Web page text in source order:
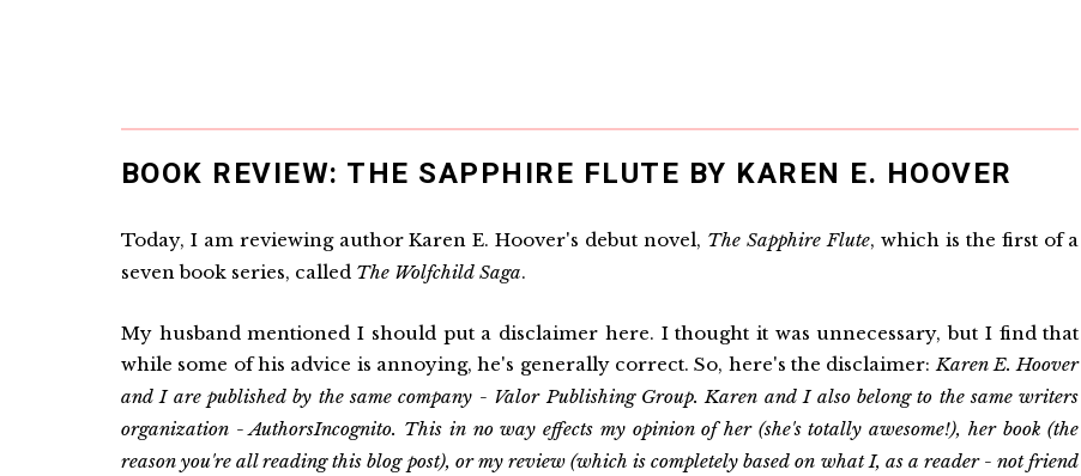
BOOK REVIEW: THE SAPPHIRE FLUTE BY KAREN E. HOOVER
Today, I am reviewing author Karen E. Hoover's debut novel, The Sapphire Flute, which is the first of a
seven book series, called The Wolfchild Saga.
My husband mentioned I should put a disclaimer here. I thought it was unnecessary, but I find that
while some of his advice is annoying, he's generally correct. So, here's the disclaimer:Karen E. Hoover
and I are published by the same company - Valor Publishing Group. Karen and I also belong to the same writers
organization - AuthorsIncognito. This in no way effects my opinion of her (she's totally awesome!), her book (the
reason you're all reading this blog post), or my review (which is completely based on what I, as a reader - not friend